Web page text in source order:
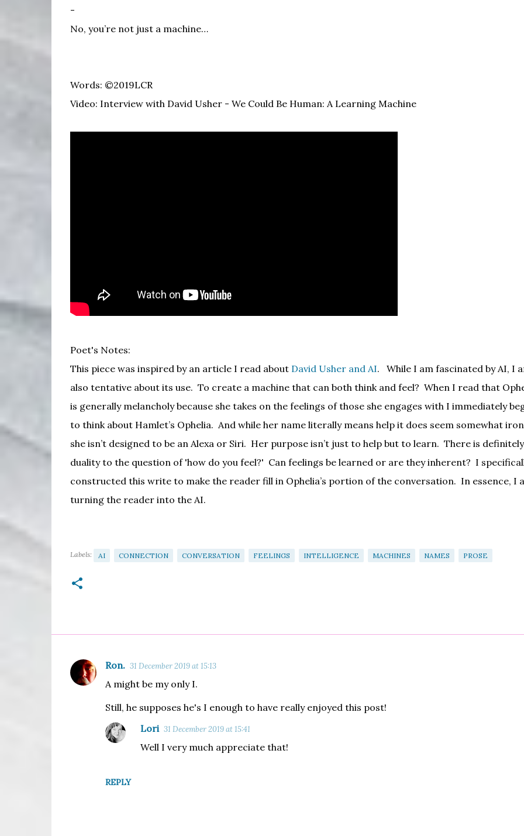
-
No, you’re not just a machine…
Words: ©2019LCR
Video: Interview with David Usher - We Could Be Human: A Learning Machine
Poet's Notes:
This piece was inspired by an article I read about David Usher and AI.
While I am fascinated by AI, I
also tentative about its use. To create a machine that can both think and feel? When I read that
is generally melancholy because she takes on the feelings of those she engages with I immediately
to think about Hamlet’s Ophelia. And while her name literally means help it does seem somewhat
she isn’t designed to be an Alexa or Siri. Her purpose isn’t just to help but to learn. There is
duality to the question of 'how do you feel?' Can feelings be learned or are they inherent? I
constructed this write to make the reader fill in Ophelia’s portion of the conversation. In essence, I
turning the reader into the AI.
Labels: AI CONNECTION CONVERSATION FEELINGS INTELLIGENCE MACHINES NAMES PROSE
C
o
Ron. 31 December 2019 at 15:13
A might be my only I.
Still, he supposes he's I enough to have really enjoyed this post!
REPLY
Lori 31 December 2019 at 15:41
Well I very much appreciate that!